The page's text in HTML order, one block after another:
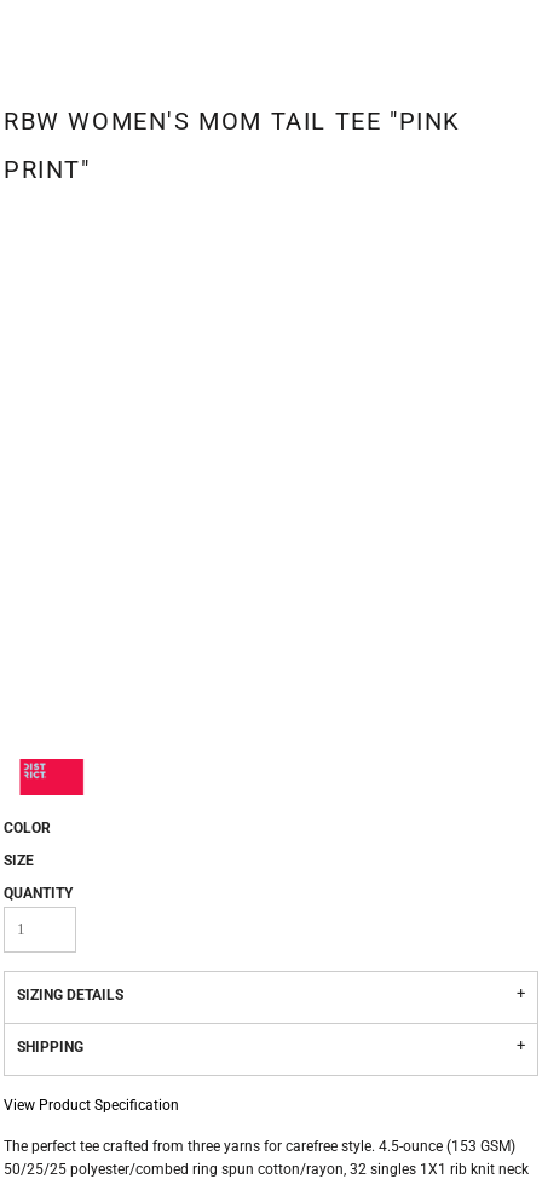
RBW WOMEN'S MOM TAIL TEE "PINK
PRINT"
COLOR
SIZE
QUANTITY
SIZING DETAILS
SHIPPING
View Product Specification
The perfect tee crafted from three yarns for carefree style. 4.5-ounce (153 GSM)
50/25/25 polyester/combed ring spun cotton/rayon, 32 singles 1X1 rib knit neck